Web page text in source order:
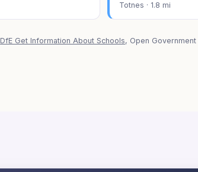
Totnes · 1.8 mi
DfE Get Information About Schools, Open